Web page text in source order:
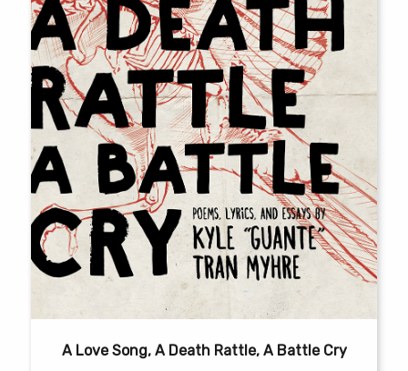
A Love Song, A Death Rattle, A Battle Cry